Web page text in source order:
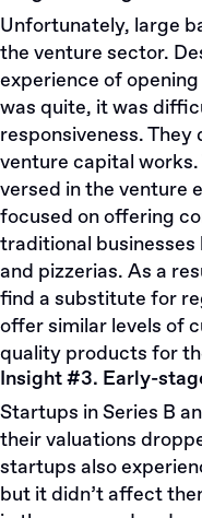
Unfortunately, large
the venture sector.
experience of
was quite, it was
responsiveness.
venture capital
versed in the venture
focused on offering
traditional
and pizzerias. As a
find a substitute for
offer similar levels of
quality products for
Insight #3. Early-
Startups in Series B
their valuations
startups also
but it didn’t affect